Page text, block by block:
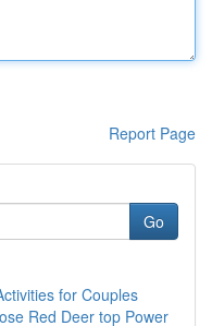
Report Page
Go
for Couples
Red Deer top Power